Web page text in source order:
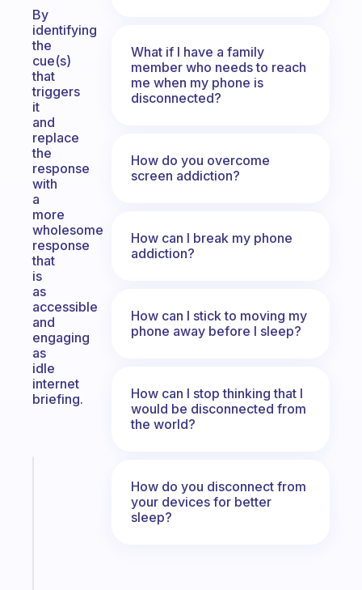
By
identifying
the
cue(s)
that
triggers
it
and
replace
the
response
with
a
more
wholesome
response
that
is
as
accessible
and
engaging
as
idle
internet
briefing.
What if I have a family
member who needs to reach
me when my phone is
disconnected?
How do you overcome
screen addiction?
How can I break my phone
addiction?
How can I stick to moving my
phone away before I sleep?
How can I stop thinking that I
would be disconnected from
the world?
How do you disconnect from
your devices for better
sleep?